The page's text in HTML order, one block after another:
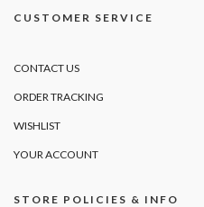
CUSTOMER SERVICE
CONTACT US
ORDER TRACKING
WISHLIST
YOUR ACCOUNT
STORE POLICIES & INFO